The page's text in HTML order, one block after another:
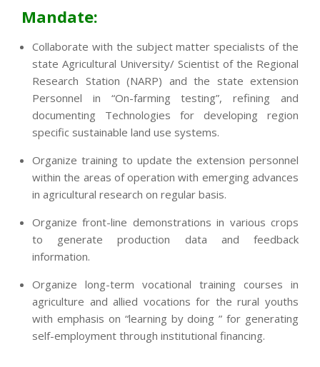
Mandate:
Collaborate with the subject matter specialists of the
state Agricultural University/ Scientist of the Regional
Research Station (NARP) and the state extension
Personnel in “On-farming testing”, refining and
documenting Technologies for developing region
specific sustainable land use systems.
Organize training to update the extension personnel
within the areas of operation with emerging advances
in agricultural research on regular basis.
Organize front-line demonstrations in various crops
to generate production data and feedback
information.
Organize long-term vocational training courses in
agriculture and allied vocations for the rural youths
with emphasis on “learning by doing ” for generating
self-employment through institutional financing.